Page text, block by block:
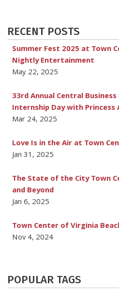
RECENT POSTS
Summer Fest 2025 at Town
Nightly Entertainment
May 22, 2025
33rd Annual Central
Internship Day with Princess
Mar 24, 2025
Love Is in the Air at Town
Jan 31, 2025
The State of the City Town
and Beyond
Jan 6, 2025
Town Center of Virginia
Nov 4, 2024
POPULAR TAGS